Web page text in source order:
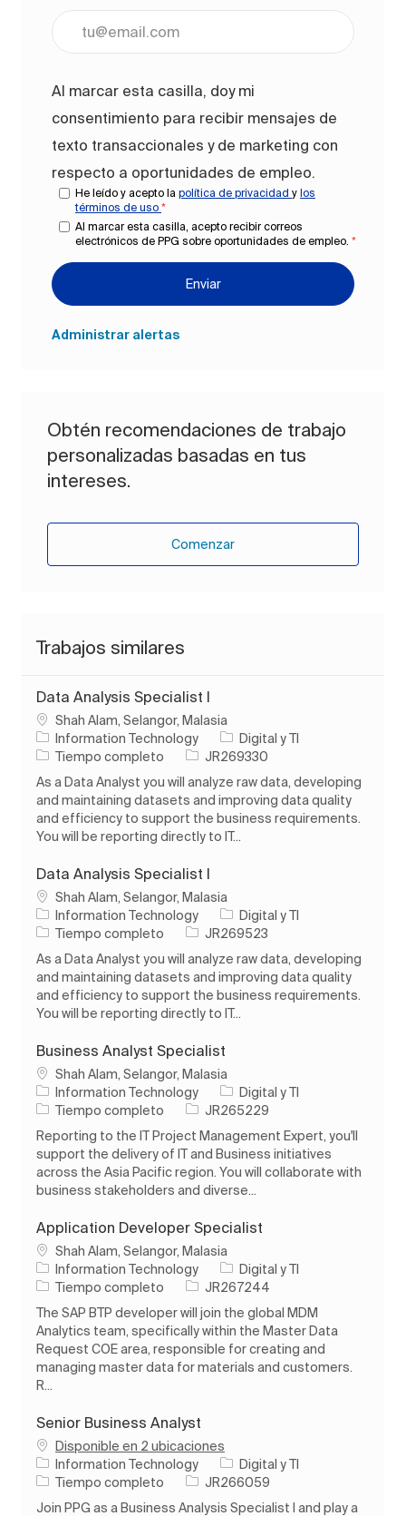
Ingrese la dirección de correo electrónico
Al marcar esta casilla, doy mi
consentimiento para recibir mensajes de
texto transaccionales y de marketing con
respecto a oportunidades de empleo.
He leído y acepto la política de privacidad y los
términos de uso *
Al marcar esta casilla, acepto recibir correos
electrónicos de PPG sobre oportunidades de empleo. *
Enviar
Administrar alertas
Obtén recomendaciones de trabajo
personalizadas basadas en tus
intereses.
Comenzar
Trabajos similares
Data Analysis Specialist I
Ubicación
Shah Alam, Selangor, Malasia
Information Technology
Categoría
Digital y TI
Tipo de trabajo
Tiempo completo ID de trabajo
JR269330
As a Data Analyst you will analyze raw data, developing
and maintaining datasets and improving data quality
and efficiency to support the business requirements.
You will be reporting directly to IT...
Data Analysis Specialist I
Ubicación
Shah Alam, Selangor, Malasia
Information Technology
Categoría
Digital y TI
Tipo de trabajo
Tiempo completo ID de trabajo
JR269523
As a Data Analyst you will analyze raw data, developing
and maintaining datasets and improving data quality
and efficiency to support the business requirements.
You will be reporting directly to IT...
Business Analyst Specialist
Ubicación
Shah Alam, Selangor, Malasia
Information Technology
Categoría
Digital y TI
Tipo de trabajo
Tiempo completo ID de trabajo
JR265229
Reporting to the IT Project Management Expert, you'll
support the delivery of IT and Business initiatives
across the Asia Pacific region. You will collaborate with
business stakeholders and diverse...
Application Developer Specialist
Ubicación
Shah Alam, Selangor, Malasia
Information Technology
Categoría
Digital y TI
Tipo de trabajo
Tiempo completo ID de trabajo
JR267244
The SAP BTP developer will join the global MDM
Analytics team, specifically within the Master Data
Request COE area, responsible for creating and
managing master data for materials and customers.
R...
Senior Business Analyst
Disponible en 2 ubicaciones
Information Technology
Categoría
Digital y TI
Tipo de trabajo
Tiempo completo ID de trabajo
JR266059
Join PPG as a Business Analysis Specialist I and play a